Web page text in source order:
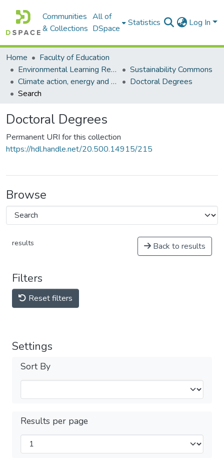
Communities
& Collections
All of
DSpace
Statistics Log In
Home
Faculty of Education
Environmental Learning Research Centre (ELRC)
Sustainability Commons
Climate action, energy and education commons
Doctoral Degrees
Search
Doctoral Degrees
Permanent URI for this collection
https://hdl.handle.net/20.500.14915/215
Browse
results Back to results
Filters
Reset filters
Settings
Sort By
Results per page